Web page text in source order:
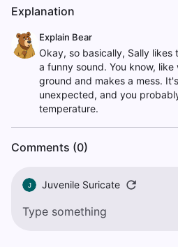
Explanation
Explain Bear
Okay, so basically, Sally
a funny sound. You know,
ground and makes a mess.
unexpected, and you
temperature.
Comments (0)
J Juvenile Suricate